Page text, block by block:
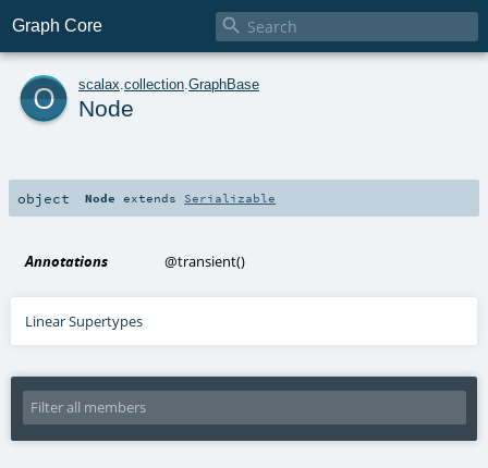
Graph Core 
o scalax collection GraphBase
Node
object Node extends Serializable
Annotations @transient()
Linear Supertypes